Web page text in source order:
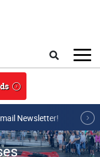
Newsletter!